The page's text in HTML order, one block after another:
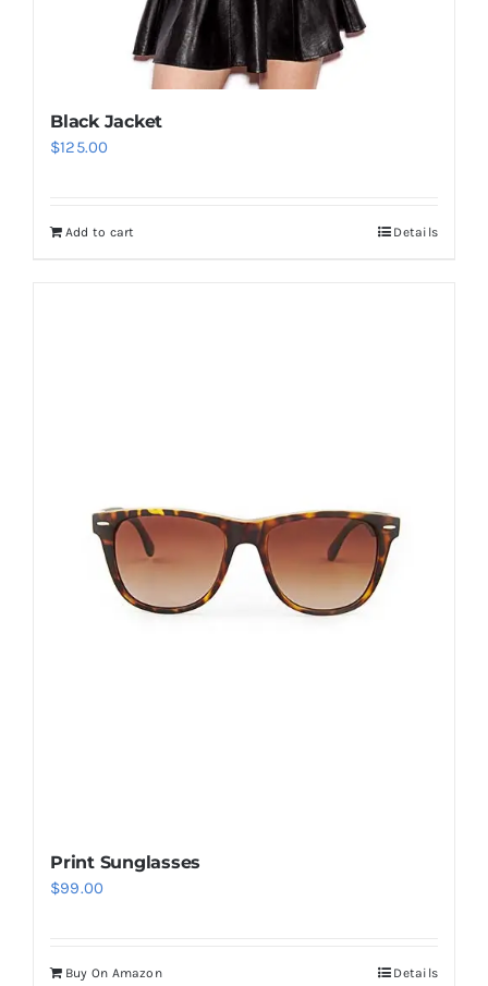
Black Jacket
$125.00
Add to cart Details
Print Sunglasses
$99.00
Buy On Amazon Details